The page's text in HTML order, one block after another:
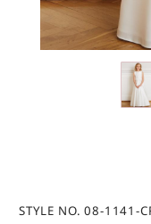
STYLE NO. 08-1141-